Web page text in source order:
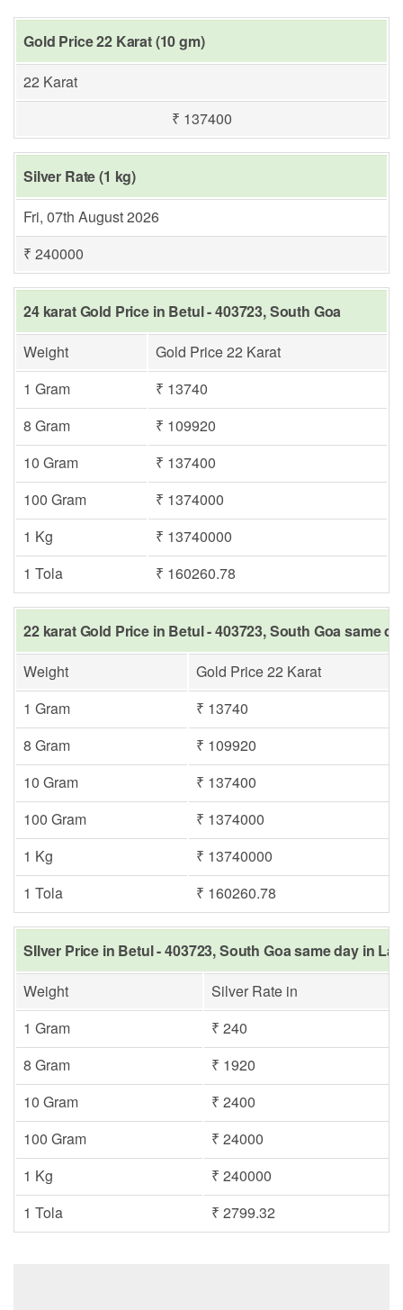
Gold Price 22 Karat (10 gm)
22 Karat
₹ 137400
Silver Rate (1 kg)
Fri, 07th August 2026
₹ 240000
24 karat Gold Price in Betul - 403723, South Goa
Weight
Gold Price 22 Karat
1 Gram
₹ 13740
8 Gram
₹ 109920
10 Gram
₹ 137400
100 Gram
₹ 1374000
1 Kg
₹ 13740000
1 Tola
₹ 160260.78
22 karat Gold Price in Betul - 403723, South Goa same
Weight
Gold Price 22 Karat
1 Gram
₹ 13740
8 Gram
₹ 109920
10 Gram
₹ 137400
100 Gram
₹ 1374000
1 Kg
₹ 13740000
1 Tola
₹ 160260.78
SIlver Price in Betul - 403723, South Goa same day in
Weight
Silver Rate in
1 Gram
₹ 240
8 Gram
₹ 1920
10 Gram
₹ 2400
100 Gram
₹ 24000
1 Kg
₹ 240000
1 Tola
₹ 2799.32